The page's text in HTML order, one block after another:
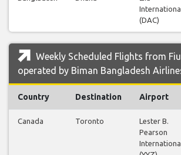
(DAC)
Weekly Scheduled Flights from
operated by Biman Bangladesh
Country Destination Airport
Canada Toronto
Lester B.
Pearson